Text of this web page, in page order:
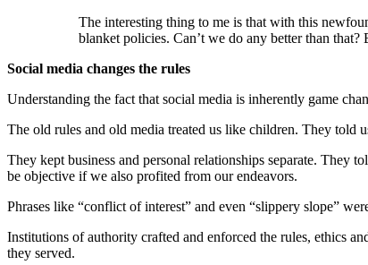
The interesting thing to me is that with this
blanket policies. Can’t we do any better than
Social media changes the rules
Understanding the fact that social media is inherently game
The old rules and old media treated us like children. They told
They kept business and personal relationships separate. They
be objective if we also profited from our endeavors.
Phrases like “conflict of interest” and even “slippery slope”
Institutions of authority crafted and enforced the rules, ethics
they served.